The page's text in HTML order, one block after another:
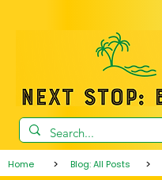
Home > Blog: All Posts >